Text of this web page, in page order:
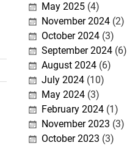
May 2025(4)
November 2024(2)
October 2024(3)
September 2024(6)
August 2024(6)
July 2024(10)
May 2024(3)
February 2024(1)
November 2023 (3)
October 2023 (3)